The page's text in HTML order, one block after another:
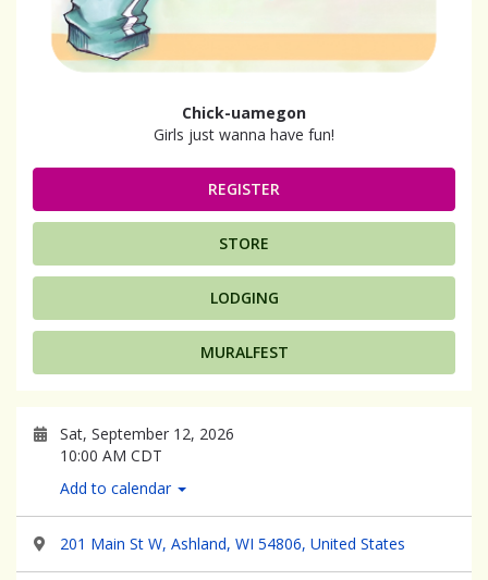
Chick-uamegon
Girls just wanna have fun!
REGISTER
STORE
LODGING
MURALFEST
Sat, September 12, 2026
10:00 AM CDT
Add to calendar
201 Main St W, Ashland, WI 54806, United States